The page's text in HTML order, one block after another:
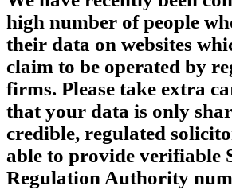
high number of people
their data on websites
claim to be operated by
firms. Please take extra
that your data is only
credible, regulated
able to provide verifiable
Regulation Authority